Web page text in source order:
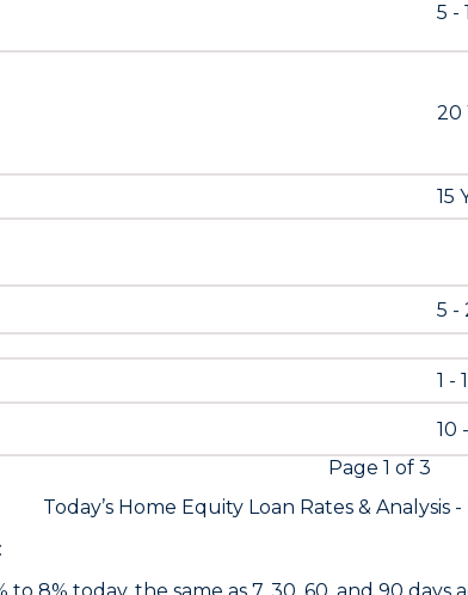
5 -
20
15
5 -
1 -
10
Page 1 of 3
Today’s Home Equity Loan Rates & Analysis
to 8% today, the same as 7, 30, 60, and 90 days